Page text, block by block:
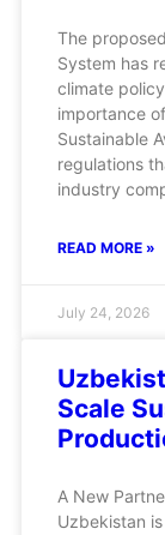
The
System has
climate
importance
Sustainable
regulations
industry
READ MORE »
July 24, 2026
Scale
A New
Uzbekistan